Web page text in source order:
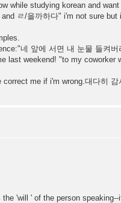
while studying korean and
ㄹ/을까하다" i'm not sure
네 앞에 서면 내 눈물 들켜
last weekend! "to my coworker
me if i'm wrong.대다히 감
'will ' of the person